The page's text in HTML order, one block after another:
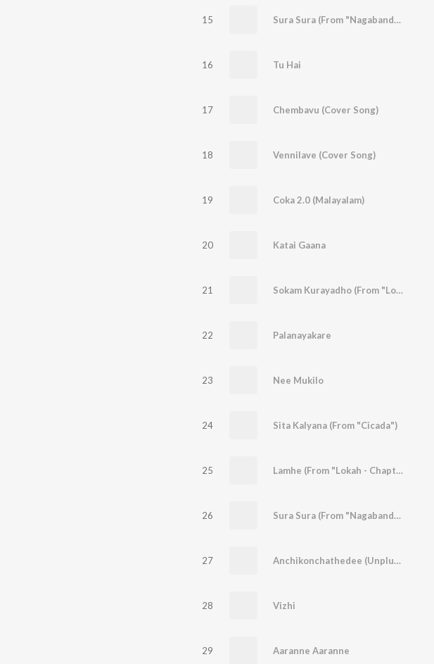
15 Sura Sura (From "Nagabandham") (Kannada)
16 Tu Hai
17 Chembavu (Cover Song)
18 Vennilave (Cover Song)
19 Coka 2.0 (Malayalam)
20 Katai Gaana
21 Sokam Kurayadho (From "Lokah - Chapter 1: Chandra")
22 Palanayakare
23 Nee Mukilo
24 Sita Kalyana (From "Cicada")
25 Lamhe (From "Lokah - Chapter 1: Chandra")
26 Sura Sura (From "Nagabandham") (Tamil)
27 Anchikonchathedee (Unplugged Melody Cover)
28 Vizhi
29 Aaranne Aaranne